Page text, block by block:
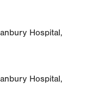
Hospital,
Hospital,